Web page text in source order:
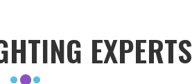
EXPERTS